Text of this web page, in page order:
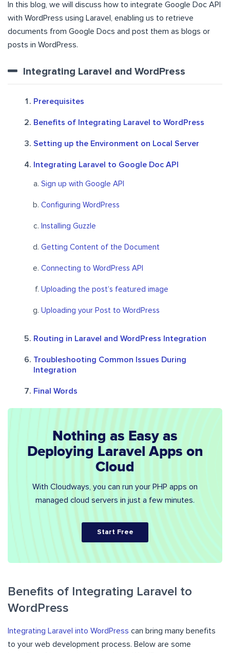
In this blog, we will discuss how to integrate Google Doc API
with WordPress using Laravel, enabling us to retrieve
documents from Google Docs and post them as blogs or
posts in WordPress.
Integrating Laravel and WordPress
Prerequisites
Benefits of Integrating Laravel to WordPress
Setting up the Environment on Local Server
Integrating Laravel to Google Doc API
Sign up with Google API
Configuring WordPress
Installing Guzzle
Getting Content of the Document
Connecting to WordPress API
Uploading the post’s featured image
Uploading your Post to WordPress
Routing in Laravel and WordPress Integration
Troubleshooting Common Issues During
Integration
Final Words
Nothing as Easy as
Deploying Laravel Apps on
Cloud
With Cloudways, you can run your PHP apps on
managed cloud servers in just a few minutes.
Start Free
Benefits of Integrating Laravel to
WordPress
Integrating Laravel into WordPress can bring many benefits
to your web development process. Below are some